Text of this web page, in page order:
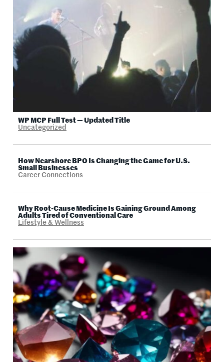
WP MCP Full Test — Updated Title
Uncategorized
How Nearshore BPO Is Changing the Game for U.S.
Small Businesses
Career Connections
Why Root-Cause Medicine Is Gaining Ground Among
Adults Tired of Conventional Care
Lifestyle & Wellness